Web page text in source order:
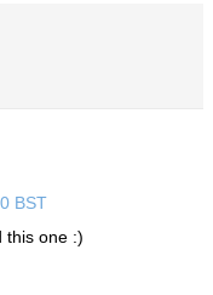
BST
this one :)